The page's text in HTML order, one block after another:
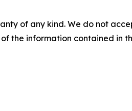
of any kind. We do not
the information contained in